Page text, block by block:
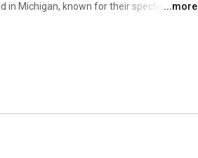
in Michigan, known for their spectacular
Pink Floyd's greatest hits, complete
complement the music. With a deep
delivers a performance that captures the
...more